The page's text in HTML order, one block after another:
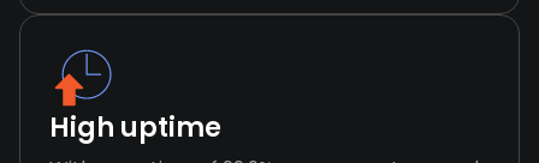
High uptime